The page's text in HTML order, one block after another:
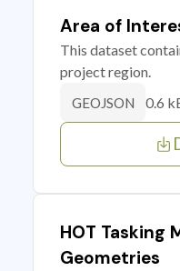
Area of
This dataset
project region.
GEOJSON 0.6
HOT Tasking
Geometries